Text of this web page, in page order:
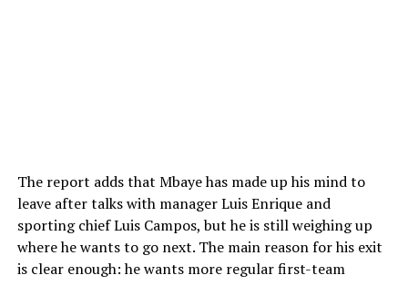
The report adds that Mbaye has made up his mind to
leave after talks with manager Luis Enrique and
sporting chief Luis Campos, but he is still weighing up
where he wants to go next. The main reason for his exit
is clear enough: he wants more regular first-team